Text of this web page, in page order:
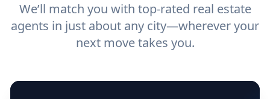
We’ll match you with top-rated real estate
agents in just about any city—wherever your
next move takes you.